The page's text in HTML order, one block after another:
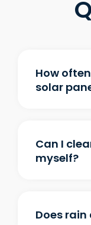
How
solar
Can I
myself?
Does